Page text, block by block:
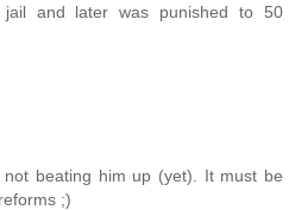
jail and later was punished to 50
beating him up (yet). It must be
;)